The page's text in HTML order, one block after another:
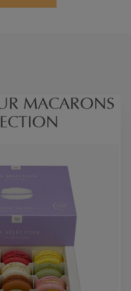
MACARONS